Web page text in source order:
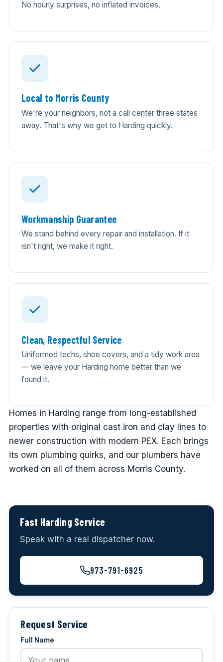
No hourly surprises, no inflated invoices.
Local to Morris County
We're your neighbors, not a call center three states
away. That's why we get to Harding quickly.
Workmanship Guarantee
We stand behind every repair and installation. If it
isn't right, we make it right.
Clean, Respectful Service
Uniformed techs, shoe covers, and a tidy work area
— we leave your Harding home better than we
found it.
Homes in Harding range from long-established
properties with original cast iron and clay lines to
newer construction with modern PEX. Each brings
its own plumbing quirks, and our plumbers have
worked on all of them across Morris County.
Fast Harding Service
Speak with a real dispatcher now.
973-791-6925
Request Service
Full Name